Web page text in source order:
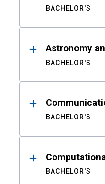
BACHELOR'S
Astronomy
BACHELOR'S
BACHELOR'S
BACHELOR'S